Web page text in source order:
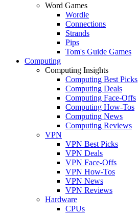
Word Games
Wordle
Connections
Strands
Pips
Tom's Guide Games
Computing
Computing Insights
Computing Best Picks
Computing Deals
Computing Face-Offs
Computing How-Tos
Computing News
Computing Reviews
VPN
VPN Best Picks
VPN Deals
VPN Face-Offs
VPN How-Tos
VPN News
VPN Reviews
Hardware
CPUs